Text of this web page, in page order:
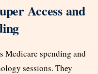
Access and
Medicare spending and
sessions. They